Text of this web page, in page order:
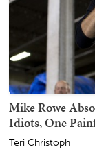
Mike Rowe
Idiots, One
Teri Christoph